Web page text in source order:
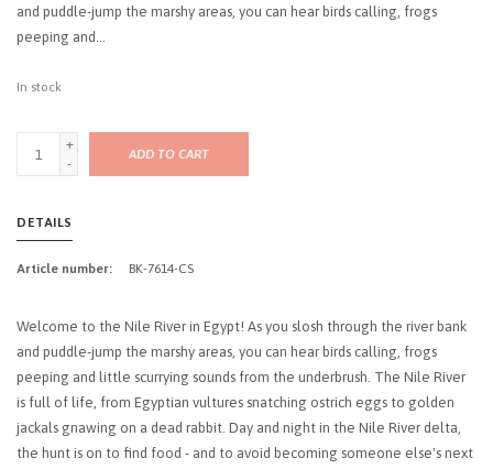
and puddle-jump the marshy areas, you can hear birds calling, frogs
peeping and...
In stock
+
-
ADD TO CART
DETAILS
Article number: BK-7614-CS
Welcome to the Nile River in Egypt! As you slosh through the river bank
and puddle-jump the marshy areas, you can hear birds calling, frogs
peeping and little scurrying sounds from the underbrush. The Nile River
is full of life, from Egyptian vultures snatching ostrich eggs to golden
jackals gnawing on a dead rabbit. Day and night in the Nile River delta,
the hunt is on to find food - and to avoid becoming someone else's next